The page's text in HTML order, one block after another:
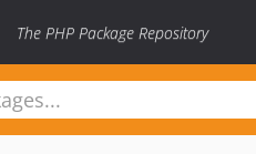
The PHP Package Repository